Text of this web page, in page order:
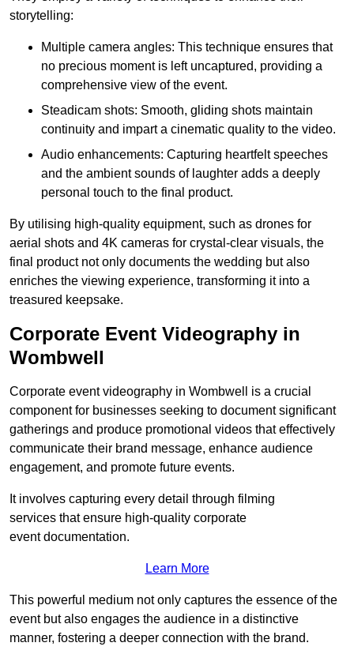
storytelling:
Multiple camera angles: This technique ensures that
no precious moment is left uncaptured, providing a
comprehensive view of the event.
Steadicam shots: Smooth, gliding shots maintain
continuity and impart a cinematic quality to the video.
Audio enhancements: Capturing heartfelt speeches
and the ambient sounds of laughter adds a deeply
personal touch to the final product.
By utilising high-quality equipment, such as drones for
aerial shots and 4K cameras for crystal-clear visuals, the
final product not only documents the wedding but also
enriches the viewing experience, transforming it into a
treasured keepsake.
Corporate Event Videography in
Wombwell
Corporate event videography in Wombwell is a crucial
component for businesses seeking to document significant
gatherings and produce promotional videos that effectively
communicate their brand message, enhance audience
engagement, and promote future events.
It involves capturing every detail through filming
services that ensure high-quality corporate
event documentation.
Learn More
This powerful medium not only captures the essence of the
event but also engages the audience in a distinctive
manner, fostering a deeper connection with the brand.